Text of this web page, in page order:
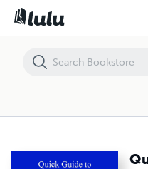
Quick guide to Safety